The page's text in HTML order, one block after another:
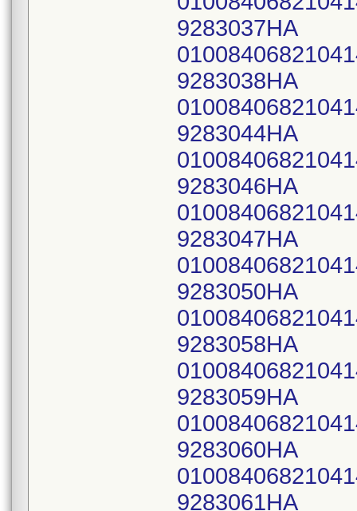
9283037HA
9283038HA
9283044HA
9283046HA
9283047HA
9283050HA
9283058HA
9283059HA
9283060HA
9283061HA